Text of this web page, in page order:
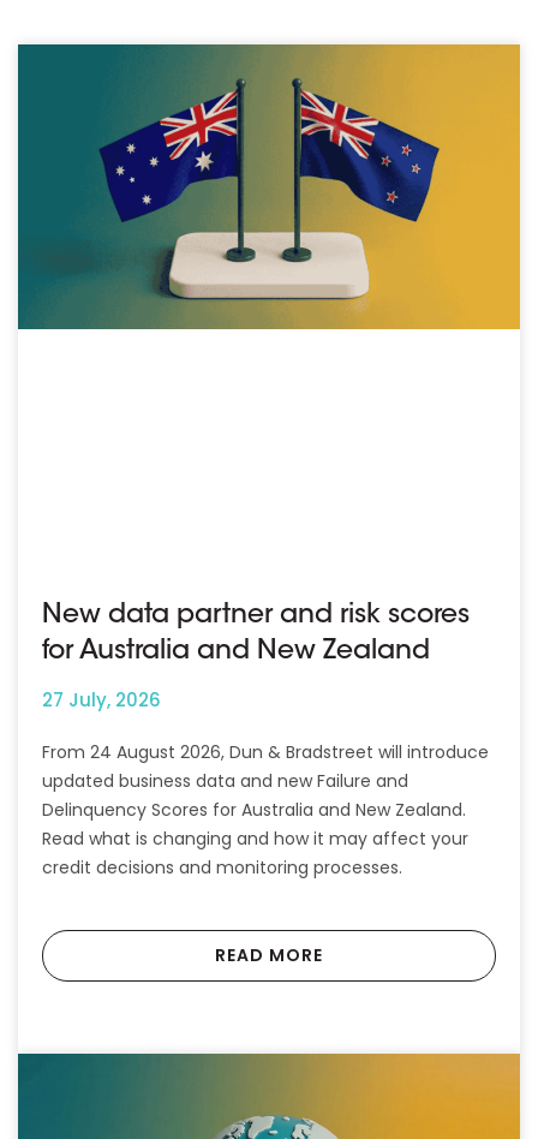
New data partner and risk scores
for Australia and New Zealand
27 July, 2026
From 24 August 2026, Dun & Bradstreet will introduce
updated business data and new Failure and
Delinquency Scores for Australia and New Zealand.
Read what is changing and how it may affect your
credit decisions and monitoring processes.
READ MORE